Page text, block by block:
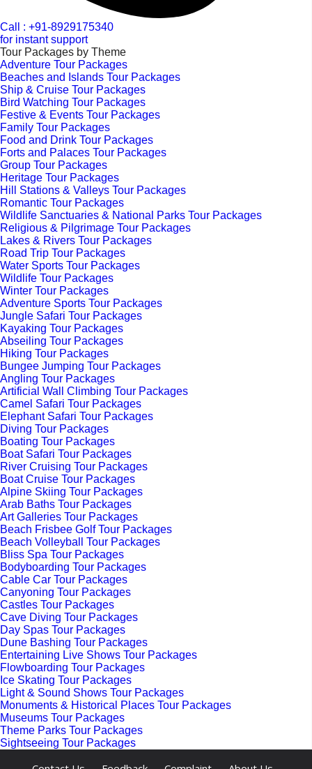
Call : +91-8929175340
for instant support
Tour Packages by Theme
Adventure Tour Packages
Beaches and Islands Tour Packages
Ship & Cruise Tour Packages
Bird Watching Tour Packages
Festive & Events Tour Packages
Family Tour Packages
Food and Drink Tour Packages
Forts and Palaces Tour Packages
Group Tour Packages
Heritage Tour Packages
Hill Stations & Valleys Tour Packages
Romantic Tour Packages
Wildlife Sanctuaries & National Parks Tour Packages
Religious & Pilgrimage Tour Packages
Lakes & Rivers Tour Packages
Road Trip Tour Packages
Water Sports Tour Packages
Wildlife Tour Packages
Winter Tour Packages
Adventure Sports Tour Packages
Jungle Safari Tour Packages
Kayaking Tour Packages
Abseiling Tour Packages
Hiking Tour Packages
Bungee Jumping Tour Packages
Angling Tour Packages
Artificial Wall Climbing Tour Packages
Camel Safari Tour Packages
Elephant Safari Tour Packages
Diving Tour Packages
Boating Tour Packages
Boat Safari Tour Packages
River Cruising Tour Packages
Boat Cruise Tour Packages
Alpine Skiing Tour Packages
Arab Baths Tour Packages
Art Galleries Tour Packages
Beach Frisbee Golf Tour Packages
Beach Volleyball Tour Packages
Bliss Spa Tour Packages
Bodyboarding Tour Packages
Cable Car Tour Packages
Canyoning Tour Packages
Castles Tour Packages
Cave Diving Tour Packages
Day Spas Tour Packages
Dune Bashing Tour Packages
Entertaining Live Shows Tour Packages
Flowboarding Tour Packages
Ice Skating Tour Packages
Light & Sound Shows Tour Packages
Monuments & Historical Places Tour Packages
Museums Tour Packages
Theme Parks Tour Packages
Sightseeing Tour Packages